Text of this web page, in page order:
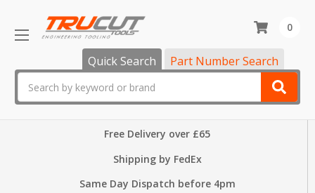
Quick Search Part Number Search
0
Free Delivery over £65
Shipping by FedEx
Same Day Dispatch before 4pm